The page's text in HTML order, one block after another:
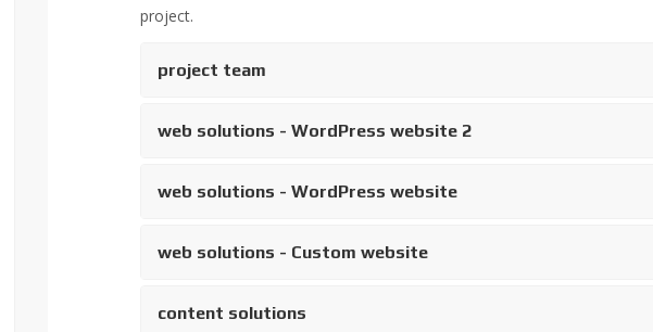
project.
project team
web solutions - WordPress website 2
web solutions - WordPress website
web solutions - Custom website
content solutions